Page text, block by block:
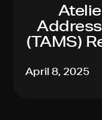
(TAMS)
April 8, 2025